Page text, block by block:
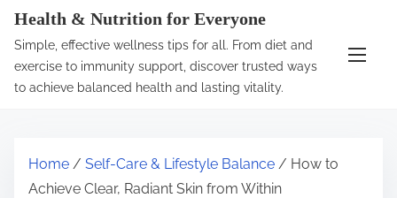
Health & Nutrition for Everyone
Simple, effective wellness tips for all. From diet and
exercise to immunity support, discover trusted ways
to achieve balanced health and lasting vitality.
Home / Self-Care & Lifestyle Balance / How to
Achieve Clear, Radiant Skin from Within